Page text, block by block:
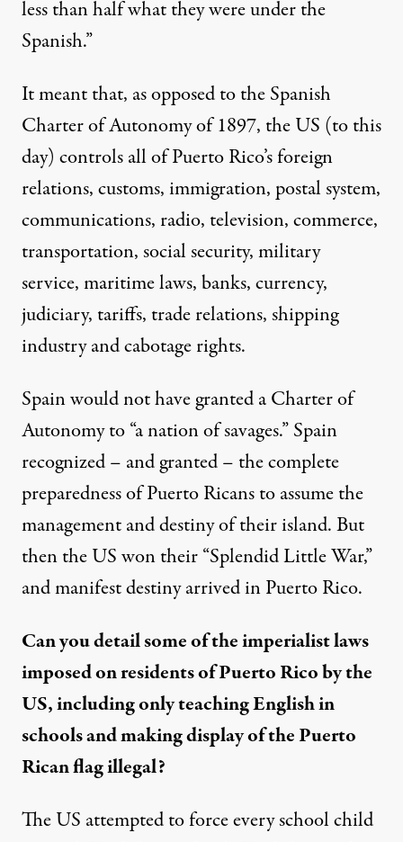
less than half what they were under the
Spanish.”
It meant that, as opposed to the Spanish
Charter of Autonomy of 1897, the US (to this
day) controls all of Puerto Rico’s foreign
relations, customs, immigration, postal system,
communications, radio, television, commerce,
transportation, social security, military
service, maritime laws, banks, currency,
judiciary, tariffs, trade relations, shipping
industry and cabotage rights.
Spain would not have granted a Charter of
Autonomy to “a nation of savages.” Spain
recognized – and granted – the complete
preparedness of Puerto Ricans to assume the
management and destiny of their island. But
then the US won their “Splendid Little War,”
and manifest destiny arrived in Puerto Rico.
Can you detail some of the imperialist laws
imposed on residents of Puerto Rico by the
US, including only teaching English in
schools and making display of the Puerto
Rican flag illegal?
The US attempted to force every school child